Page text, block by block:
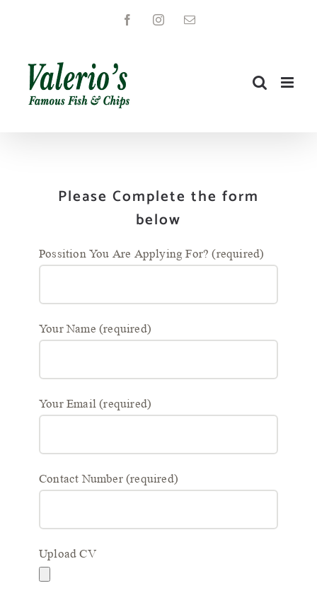
FacebookInstagramEmail
Please Complete the form
below
Possition You Are Applying For? (required)
Your Name (required)
Your Email (required)
Contact Number (required)
Upload CV